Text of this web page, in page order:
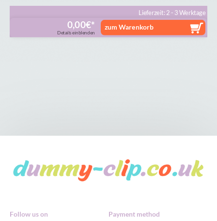
Lieferzeit: 2 - 3 Werktage
0,00€
Details einblenden
zum Warenkorb
Follow us on Payment method